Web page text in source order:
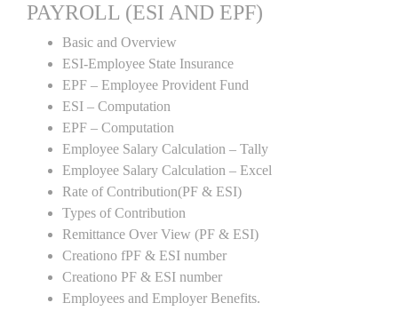
PAYROLL (ESI AND EPF)
Basic and Overview
ESI-Employee State Insurance
EPF – Employee Provident Fund
ESI – Computation
EPF – Computation
Employee Salary Calculation – Tally
Employee Salary Calculation – Excel
Rate of Contribution(PF & ESI)
Types of Contribution
Remittance Over View (PF & ESI)
Creationo fPF & ESI number
Creationo PF & ESI number
Employees and Employer Benefits.